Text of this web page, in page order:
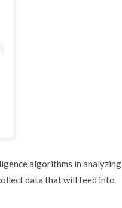
algorithms in analyzing
data that will feed into